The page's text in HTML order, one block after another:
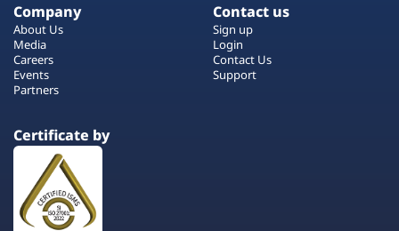
Company
About Us
Media
Careers
Events
Partners
Contact us
Sign up
Login
Contact Us
Support
Certificate by